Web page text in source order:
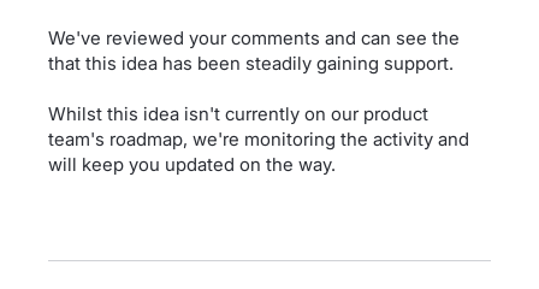
We've reviewed your comments and can see the
that this idea has been steadily gaining support.
Whilst this idea isn't currently on our product
team's roadmap, we're monitoring the activity and
will keep you updated on the way.